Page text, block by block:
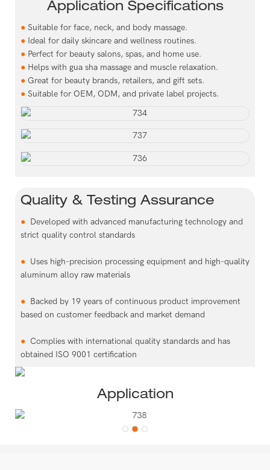
Application Specifications
● Suitable for face, neck, and body massage.
● Ideal for daily skincare and wellness routines.
● Perfect for beauty salons, spas, and home use.
● Helps with gua sha massage and muscle relaxation.
● Great for beauty brands, retailers, and gift sets.
● Suitable for OEM, ODM, and private label projects.
Quality & Testing Assurance
● Developed with advanced manufacturing technology and
strict quality control standards
●Uses high-precision processing equipment and high-quality
aluminum alloy raw materials
●Backed by 19 years of continuous product improvement
based on customer feedback and market demand
● Complies with international quality standards and has
obtained ISO 9001 certification
Application